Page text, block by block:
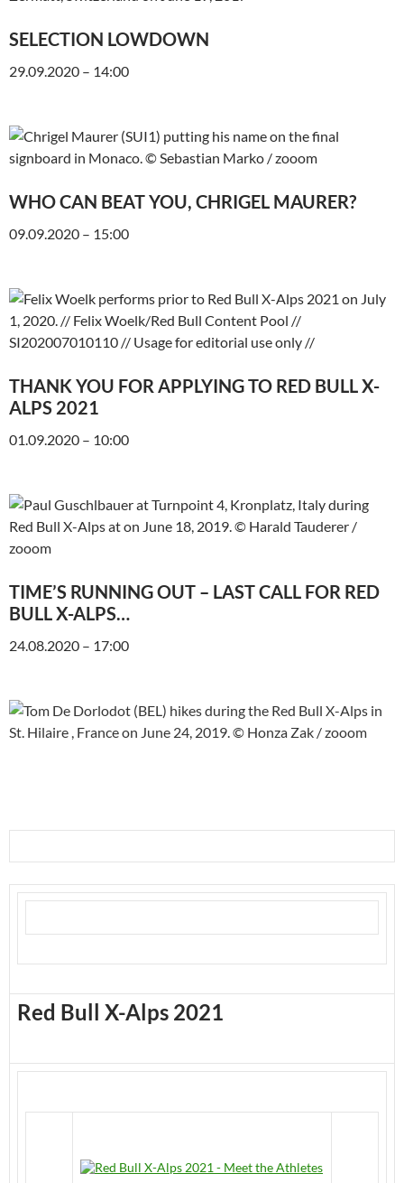
SELECTION LOWDOWN
29.09.2020 – 14:00
WHO CAN BEAT YOU, CHRIGEL MAURER?
09.09.2020 – 15:00
THANK YOU FOR APPLYING TO RED BULL X-
ALPS 2021
01.09.2020 – 10:00
TIME’S RUNNING OUT – LAST CALL FOR RED
BULL X-ALPS…
24.08.2020 – 17:00
Red Bull X-Alps 2021